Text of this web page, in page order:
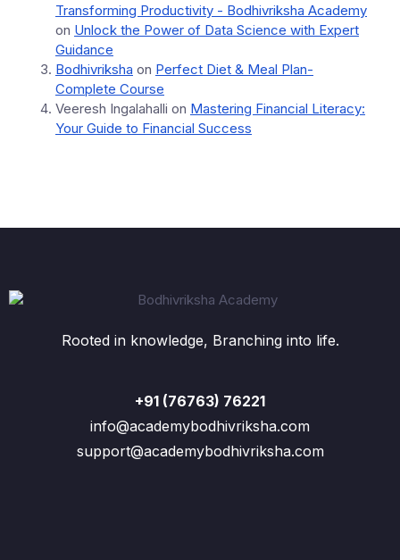
Transforming Productivity - Bodhivriksha Academy
on Unlock the Power of Data Science with Expert
Guidance
Bodhivriksha on Perfect Diet & Meal Plan-
Complete Course
Veeresh Ingalahalli on Mastering Financial Literacy:
Your Guide to Financial Success
Rooted in knowledge, Branching into life.
+91 (76763) 76221
info@academybodhivriksha.com
support@academybodhivriksha.com